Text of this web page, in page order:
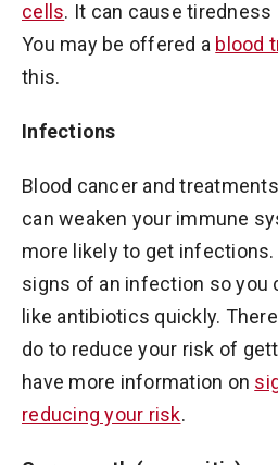
cells. It can cause
You may be offered a blood
this.
Infections
Blood cancer and
can weaken your immune
more likely to get infections.
signs of an infection so you
like antibiotics quickly.
do to reduce your risk of
have more information on
reducing your risk.